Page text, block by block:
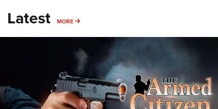
Latest MORE MORE